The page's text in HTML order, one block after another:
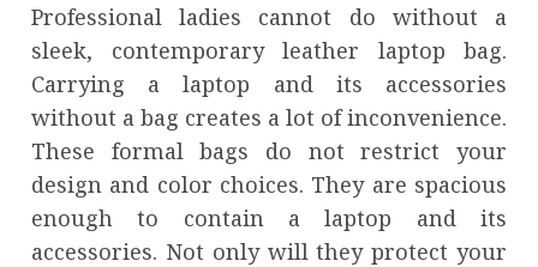
Professional ladies cannot do without a
sleek, contemporaryleather laptop bag.
Carrying a laptop and its accessories
without a bag creates a lot of inconvenience.
These formal bags do not restrict your
design and color choices. They are spacious
enough to contain a laptop and its
accessories. Not only will they protect your